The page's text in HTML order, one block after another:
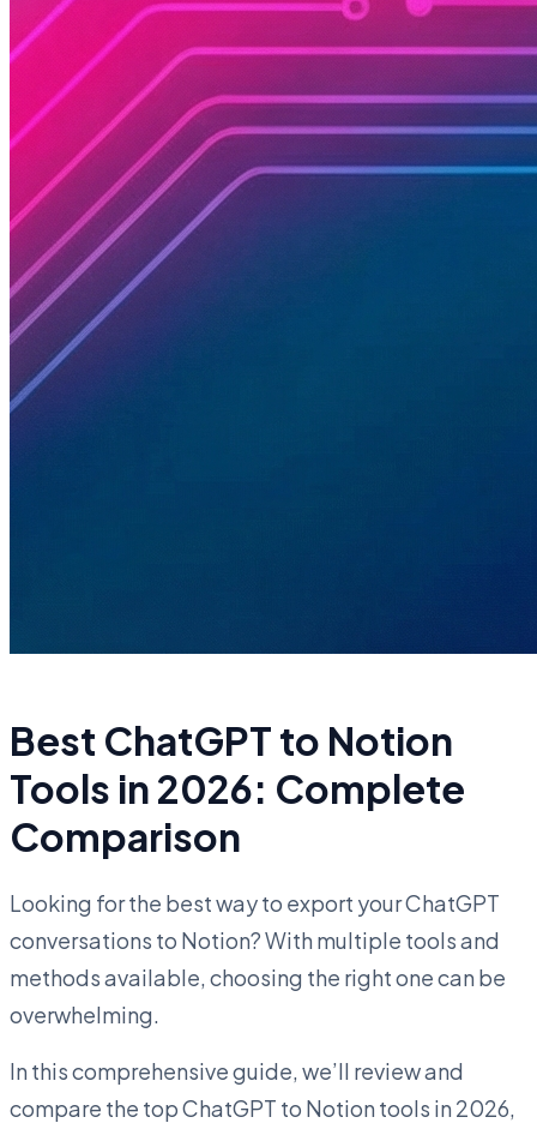
Best ChatGPT to Notion
Tools in 2026: Complete
Comparison
Looking for the best way to export your ChatGPT
conversations to Notion? With multiple tools and
methods available, choosing the right one can be
overwhelming.
In this comprehensive guide, we’ll review and
compare the top ChatGPT to Notion tools in 2026,